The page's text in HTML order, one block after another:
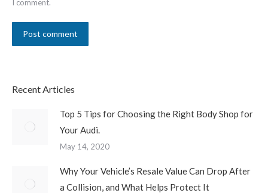
I comment.
Post comment
Recent Articles
Top 5 Tips for Choosing the Right Body Shop for
Your Audi.
May 14, 2020
Why Your Vehicle’s Resale Value Can Drop After
a Collision, and What Helps Protect It